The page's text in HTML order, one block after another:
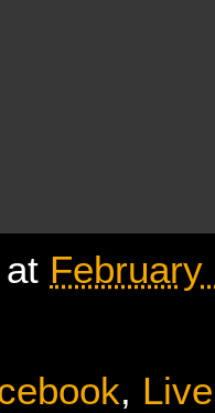
at February
,